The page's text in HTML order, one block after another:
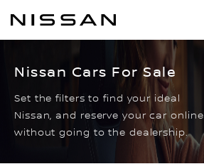
main
Nissan Cars For Sale
Set the filters to find your ideal
Nissan, and reserve your car online
without going to the dealership.